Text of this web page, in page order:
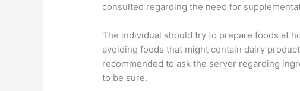
consulted regarding the need for
The individual should try to prepare foods at
avoiding foods that might contain dairy
recommended to ask the server regarding
to be sure.